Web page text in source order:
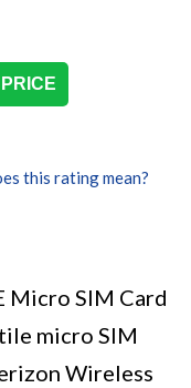
this rating mean?
Micro SIM Card
micro SIM
Wireless